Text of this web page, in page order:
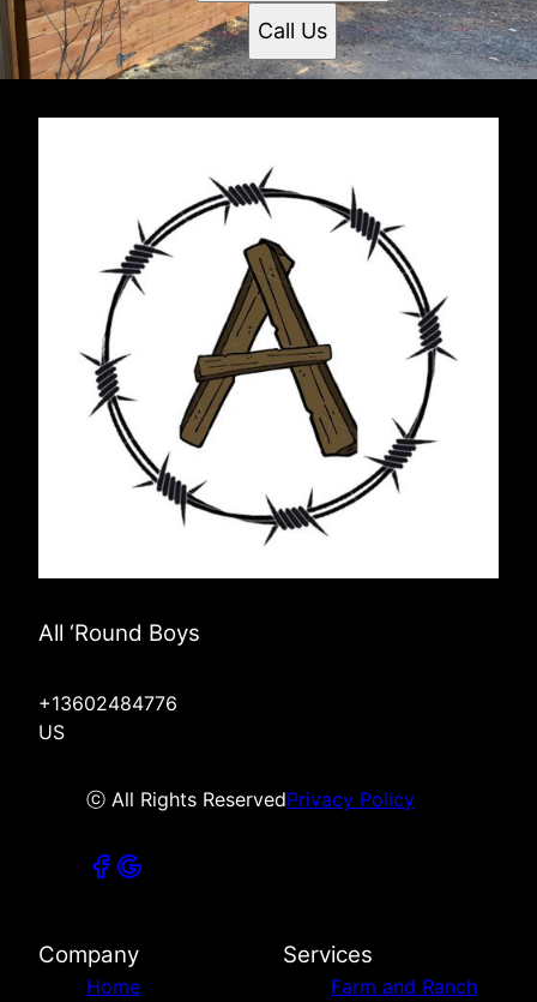
Call Us
All ‘Round Boys
+13602484776
US
ⓒ All Rights ReservedPrivacy Policy
Company
Home
Services
Farm and Ranch